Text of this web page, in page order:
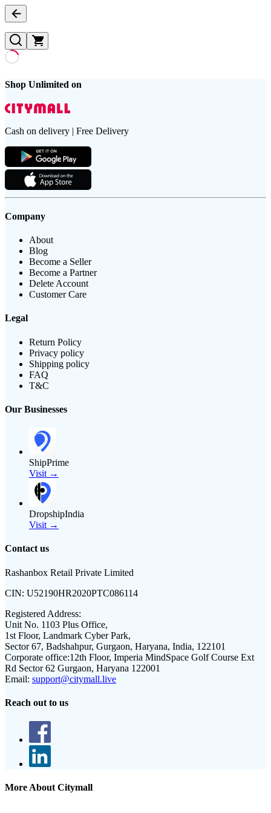
Shop Unlimited on
Cash on delivery | Free Delivery
Company
About
Blog
Become a Seller
Become a Partner
Delete Account
Customer Care
Legal
Return Policy
Privacy policy
Shipping policy
FAQ
T&C
Our Businesses
ShipPrime
Visit →
DropshipIndia
Visit →
Contact us
Rashanbox Retail Private Limited
CIN: U52190HR2020PTC086114
Registered Address:
Unit No. 1103 Plus Office,
1st Floor, Landmark Cyber Park,
Sector 67, Badshahpur, Gurgaon, Haryana, India, 122101
Corporate office:12th Floor, Imperia MindSpace Golf Course Ext
Rd Sector 62 Gurgaon, Haryana 122001
Email: support@citymall.live
Reach out to us
More About Citymall